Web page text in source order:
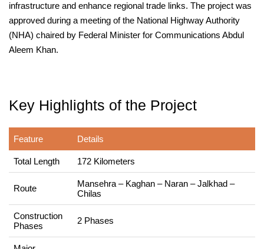
infrastructure and enhance regional trade links. The project was
approved during a meeting of the National Highway Authority
(NHA) chaired by Federal Minister for Communications Abdul
Aleem Khan.
Key Highlights of the Project
Feature Details
Total Length 172 Kilometers
Route
Mansehra – Kaghan – Naran – Jalkhad –
Chilas
Construction
Phases
2 Phases